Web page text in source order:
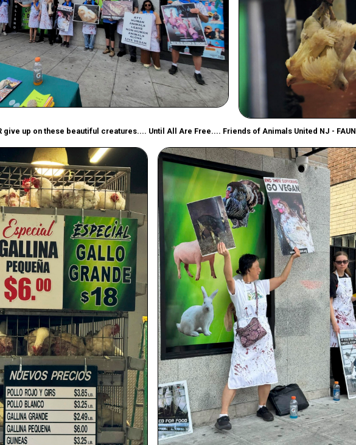
give up on these beautiful creatures.... Until All Are Free.... Friends of Animals United NJ - FAUN